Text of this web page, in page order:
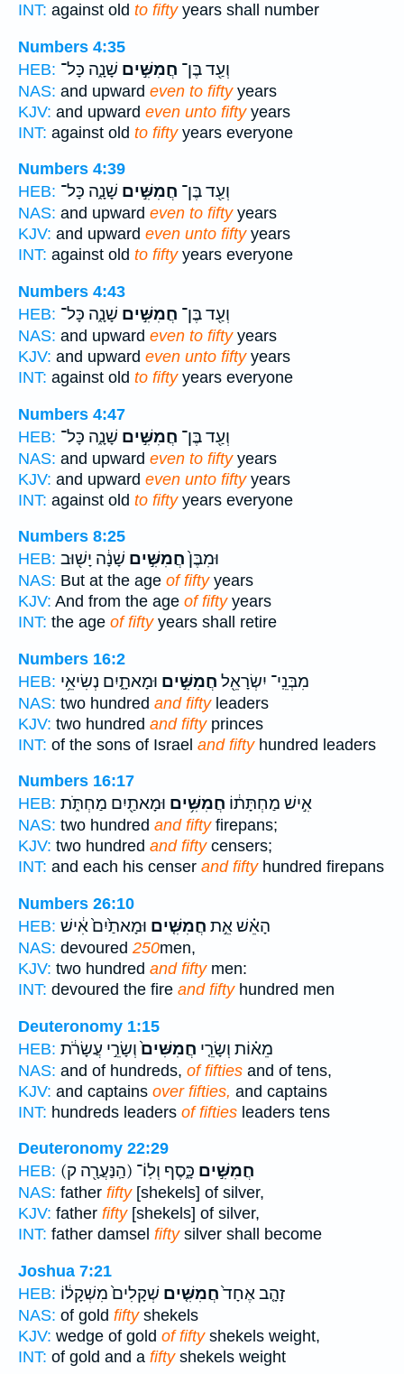
INT: against old to fiftyyears shall number
Numbers 4:35
HEB:
וְעַ֖ד בֶּן־ חֲמִשִּׁ֣ים שָׁנָ֑ה כָּל־
NAS: and upward even to fiftyyears
KJV: and upward even unto fiftyyears
INT: against old to fiftyyears everyone
Numbers 4:39
HEB:
וְעַ֖ד בֶּן־ חֲמִשִּׁ֣ים שָׁנָ֑ה כָּל־
NAS: and upward even to fiftyyears
KJV: and upward even unto fiftyyears
INT: against old to fiftyyears everyone
Numbers 4:43
HEB:
וְעַ֖ד בֶּן־ חֲמִשִּׁ֣ים שָׁנָ֑ה כָּל־
NAS: and upward even to fiftyyears
KJV: and upward even unto fiftyyears
INT: against old to fiftyyears everyone
Numbers 4:47
HEB:
וְעַ֖ד בֶּן־ חֲמִשִּׁ֣ים שָׁנָ֑ה כָּל־
NAS: and upward even to fiftyyears
KJV: and upward even unto fiftyyears
INT: against old to fiftyyears everyone
Numbers 8:25
HEB:
וּמִבֶּן֙חֲמִשִּׁ֣ים שָׁנָ֔ה יָשׁ֖וּב
NAS: But at the age of fiftyyears
KJV: And from the age of fiftyyears
INT: the age of fiftyyears shall retire
Numbers 16:2
HEB:
מִבְּנֵֽי־ יִשְׂרָאֵ֖ל חֲמִשִּׁ֣ים וּמָאתָ֑יִם נְשִׂיאֵ֥י
NAS: two hundred and fiftyleaders
KJV: two hundred and fiftyprinces
INT: of the sons of Israel and fiftyhundred leaders
Numbers 16:17
HEB:
אִ֣ישׁ מַחְתָּת֔וֹ חֲמִשִּׁ֥ים וּמָאתַ֖יִם מַחְתֹּ֑ת
NAS: two hundred and fiftyfirepans;
KJV: two hundred and fiftycensers;
INT: and each his censer and fiftyhundred firepans
Numbers 26:10
HEB:
הָאֵ֗שׁ אֵ֣ת חֲמִשִּׁ֤ים וּמָאתַ֙יִם֙ אִ֔ישׁ
NAS: devoured 250men,
KJV: two hundred and fiftymen:
INT: devoured the fire and fiftyhundred men
Deuteronomy 1:15
HEB:
מֵא֗וֹת וְשָׂרֵ֤י חֲמִשִּׁים֙וְשָׂרֵ֣י עֲשָׂרֹ֔ת
NAS: and of hundreds, of fifties and of tens,
KJV: and captains over fifties, and captains
INT: hundreds leaders of fifties leaders tens
Deuteronomy 22:29
HEB:
(הַֽנַּעֲרָ֖ה ק) חֲמִשִּׁ֣ים כָּ֑סֶף וְלֽוֹ־
NAS: father fifty[shekels] of silver,
KJV: father fifty[shekels] of silver,
INT: father damsel fiftysilver shall become
Joshua 7:21
HEB:
זָהָ֤ב אֶחָד֙חֲמִשִּׁ֤ים שְׁקָלִים֙ מִשְׁקָל֔וֹ
NAS: of gold fiftyshekels
KJV: wedge of gold of fiftyshekels weight,
INT: of gold and a fiftyshekels weight